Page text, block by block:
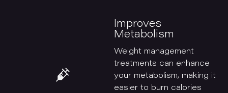
Improves
Metabolism
Weight management
treatments can enhance
your metabolism, making it
easier to burn calories